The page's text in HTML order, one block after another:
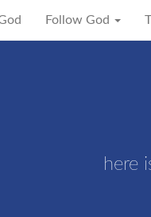
Follow God
here